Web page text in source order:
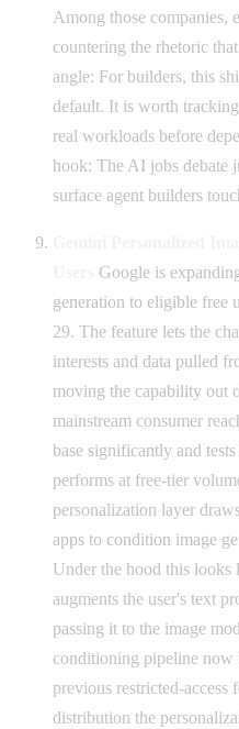
Among those companies,
countering the rhetoric
angle: For builders, this
default. It is worth
real workloads before
hook: The AI jobs debate
surface agent builders
Google is
generation to eligible free
29. The feature lets the
interests and data pulled
moving the capability out
mainstream consumer
base significantly and
performs at free-tier
personalization layer
apps to condition image
Under the hood this looks
augments the user's text
passing it to the image
conditioning pipeline now
previous restricted-
distribution the